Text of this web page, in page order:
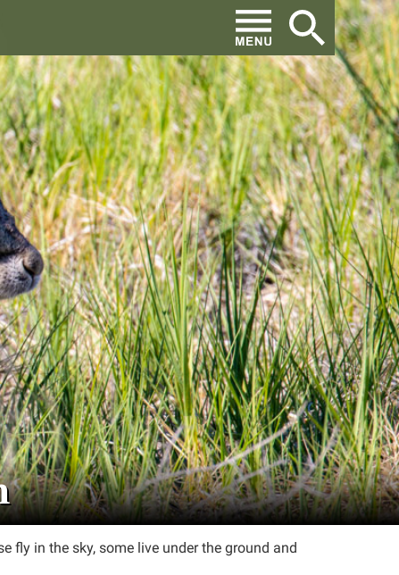
fly in the sky, some live under the ground and